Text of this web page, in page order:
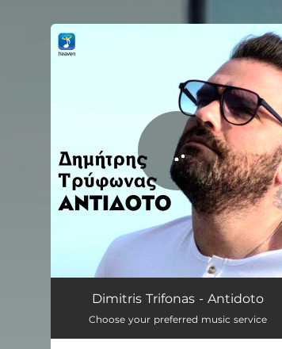
Antidoto 03:56
Dimitris Trifonas - Antidoto
Choose your preferred music service